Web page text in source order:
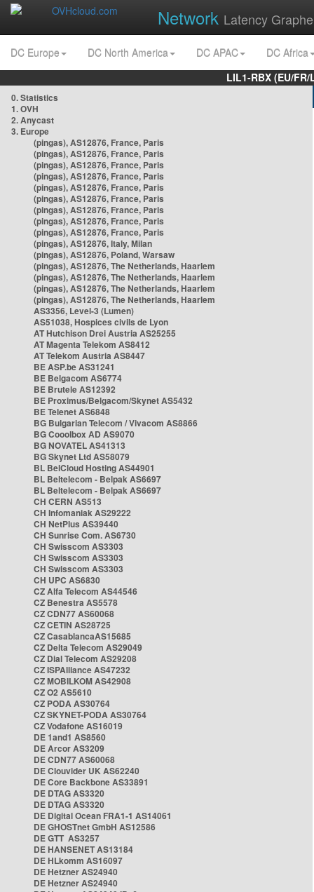
Network Latency
DC Europe DC North America DC APAC
DC Africa
LIL1-RBX (EU/
0. Statistics
1. OVH
2. Anycast
3. Europe
(pingas), AS12876, France, Paris
(pingas), AS12876, France, Paris
(pingas), AS12876, France, Paris
(pingas), AS12876, France, Paris
(pingas), AS12876, France, Paris
(pingas), AS12876, France, Paris
(pingas), AS12876, France, Paris
(pingas), AS12876, France, Paris
(pingas), AS12876, France, Paris
(pingas), AS12876, Italy, Milan
(pingas), AS12876, Poland, Warsaw
(pingas), AS12876, The Netherlands, Haarlem
(pingas), AS12876, The Netherlands, Haarlem
(pingas), AS12876, The Netherlands, Haarlem
(pingas), AS12876, The Netherlands, Haarlem
AS3356, Level-3 (Lumen)
AS51038, Hospices civils de Lyon
AT Hutchison Drei Austria AS25255
AT Magenta Telekom AS8412
AT Telekom Austria AS8447
BE ASP.be AS31241
BE Belgacom AS6774
BE Brutele AS12392
BE Proximus/Belgacom/Skynet AS5432
BE Telenet AS6848
BG Bulgarian Telecom / Vivacom AS8866
BG Cooolbox AD AS9070
BG NOVATEL AS41313
BG Skynet Ltd AS58079
BL BelCloud Hosting AS44901
BL Beltelecom - Belpak AS6697
BL Beltelecom - Belpak AS6697
CH CERN AS513
CH Infomaniak AS29222
CH NetPlus AS39440
CH Sunrise Com. AS6730
CH Swisscom AS3303
CH Swisscom AS3303
CH Swisscom AS3303
CH UPC AS6830
CZ Alfa Telecom AS44546
CZ Benestra AS5578
CZ CDN77 AS60068
CZ CETIN AS28725
CZ CasablancaAS15685
CZ Delta Telecom AS29049
CZ Dial Telecom AS29208
CZ ISPAlliance AS47232
CZ MOBILKOM AS42908
CZ O2 AS5610
CZ PODA AS30764
CZ SKYNET-PODA AS30764
CZ Vodafone AS16019
DE 1and1 AS8560
DE Arcor AS3209
DE CDN77 AS60068
DE Clouvider UK AS62240
DE Core Backbone AS33891
DE DTAG AS3320
DE DTAG AS3320
DE Digital Ocean FRA1-1 AS14061
DE GHOSTnet GmbH AS12586
DE GTT AS3257
DE HANSENET AS13184
DE HLkomm AS16097
DE Hetzner AS24940
DE Hetzner AS24940